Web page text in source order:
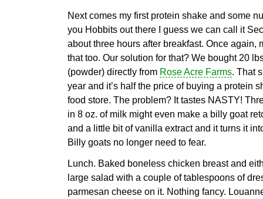
Next comes my first protein shake and some
you Hobbits out there I guess we can call it
about three hours after breakfast. Once again,
that too. Our solution for that? We bought 20
(powder) directly from Rose Acre Farms . That
year and it’s half the price of buying a protein
food store. The problem? It tastes NASTY!
in 8 oz. of milk might even make a billy goat
and a little bit of vanilla extract and it turns it
Billy goats no longer need to fear.
Lunch. Baked boneless chicken breast and
large salad with a couple of tablespoons of
parmesan cheese on it. Nothing fancy.